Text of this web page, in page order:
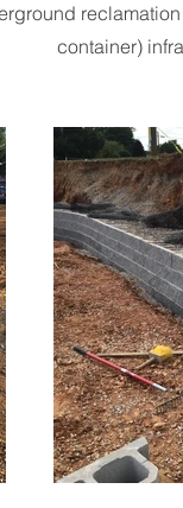
container)